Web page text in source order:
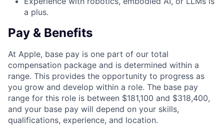
a plus.
Pay & Benefits
At Apple, base pay is one part of our total
compensation package and is determined within a
range. This provides the opportunity to progress as
you grow and develop within a role. The base pay
range for this role is between $181,100 and $318,400,
and your base pay will depend on your skills,
qualifications, experience, and location.